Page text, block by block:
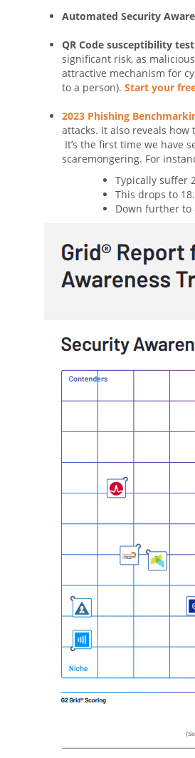
Automated Security
QR Code susceptibility
significant risk, as
attractive mechanism for
to a person). Start your
2023 Phishing
attacks. It also reveals
It’s the first time we have
scaremongering. For
Typically suffer
This drops to
Down further to